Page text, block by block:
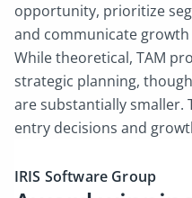
opportunity, prioritize
and communicate
While theoretical, TAM
strategic planning,
are substantially smaller.
entry decisions and
IRIS Software Group